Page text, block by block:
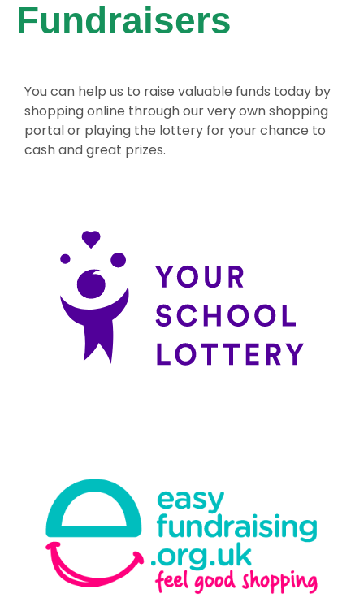
Fundraisers
You can help us to raise valuable funds today by
shopping online through our very own shopping
portal or playing the lottery for your chance to
cash and great prizes.